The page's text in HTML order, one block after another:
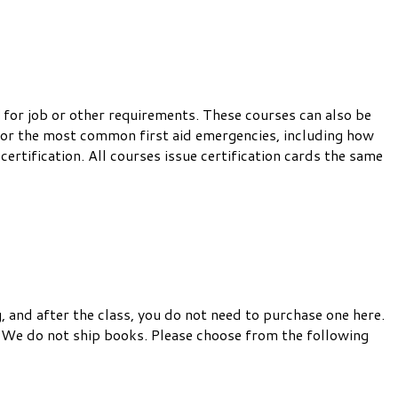
job or other requirements. These courses can also be
the most common first aid emergencies, including how
All courses issue certification cards the same
after the class, you do not need to purchase one here.
do not ship books. Please choose from the following